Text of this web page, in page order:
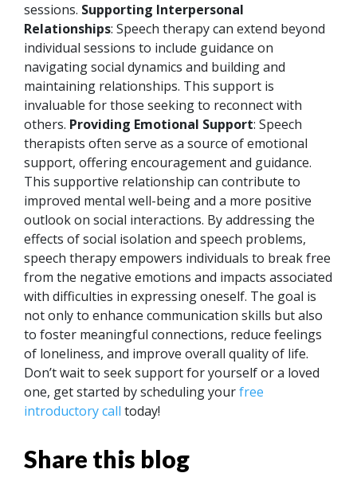
sessions. Supporting Interpersonal
Relationships: Speech therapy can extend beyond
individual sessions to include guidance on
navigating social dynamics and building and
maintaining relationships. This support is
invaluable for those seeking to reconnect with
others. Providing Emotional Support: Speech
therapists often serve as a source of emotional
support, offering encouragement and guidance.
This supportive relationship can contribute to
improved mental well-being and a more positive
outlook on social interactions. By addressing the
effects of social isolation and speech problems,
speech therapy empowers individuals to break free
from the negative emotions and impacts associated
with difficulties in expressing oneself. The goal is
not only to enhance communication skills but also
to foster meaningful connections, reduce feelings
of loneliness, and improve overall quality of life.
Don’t wait to seek support for yourself or a loved
one, get started by scheduling yourfree
introductory call today!
Share this blog